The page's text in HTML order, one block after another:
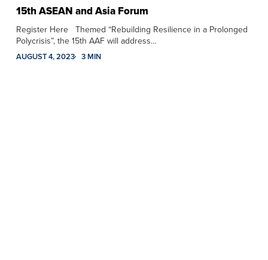
15th ASEAN and Asia Forum
Register Here Themed “Rebuilding Resilience in a Prolonged
Polycrisis”, the 15th AAF will address…
AUGUST 4, 2023 3 MIN